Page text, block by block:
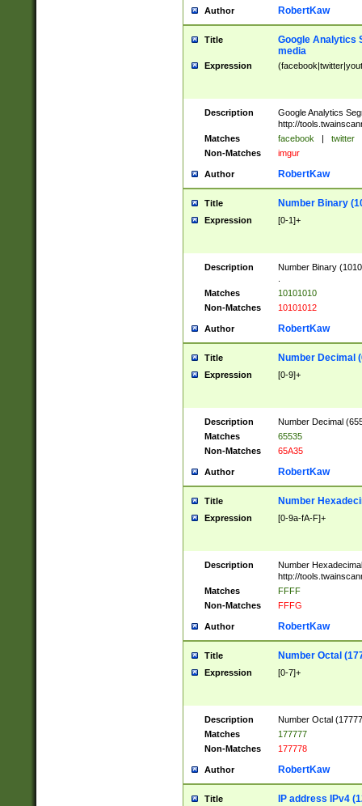
Author RobertKaw
Title
Google Analytics
media
Expression
Description
Google Analytics
http://
Matches
facebook | twitter
Non-Matches
imgur
Author RobertKaw
Title Number Binary
Expression [0-1]+
Description
Number Binary
Matches
10101010
Non-Matches
10101012
Author RobertKaw
Title Number Decimal
Expression [0-9]+
Description
Number Decimal
Matches
65535
Non-Matches
65A35
Author RobertKaw
Title Number
Expression [0-9a-fA-F]+
Description
Number
http://
Matches
FFFF
Non-Matches
FFFG
Author RobertKaw
Title Number Octal
Expression [0-7]+
Description
Number Octal
Matches
177777
Non-Matches
177778
Author RobertKaw
Title IP address IPv4